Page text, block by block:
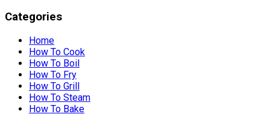
Categories
Home
How To Cook
How To Boil
How To Fry
How To Grill
How To Steam
How To Bake